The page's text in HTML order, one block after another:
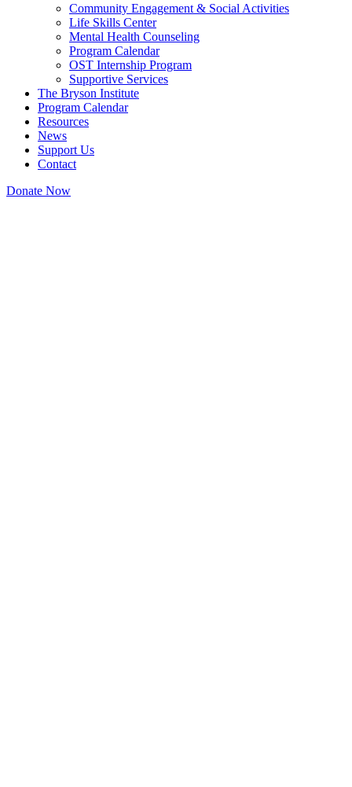
Community Engagement & Social Activities
Life Skills Center
Mental Health Counseling
Program Calendar
OST Internship Program
Supportive Services
The Bryson Institute
Program Calendar
Resources
News
Support Us
Contact
Donate Now